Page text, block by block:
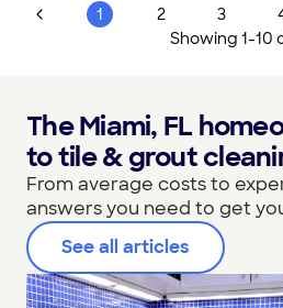
reviews, Voda Cleaning &
local families and businesses for all
1 2 3
Showing 1-10
The Miami, FL
to tile & grout
From average costs to
answers you need to get
See all articles